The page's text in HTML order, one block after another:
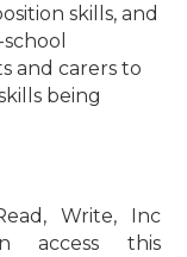
skills, and
and carers to
being
Write, Inc
access this